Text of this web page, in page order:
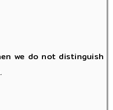
we do not distinguish